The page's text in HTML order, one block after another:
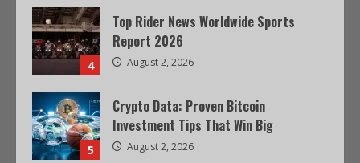
4
Top Rider News Worldwide Sports
Report 2026
August 2, 2026
5
Crypto Data: Proven Bitcoin
Investment Tips That Win Big
August 2, 2026